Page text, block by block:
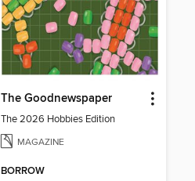
The Goodnewspaper
The 2026 Hobbies Edition
MAGAZINE
BORROW